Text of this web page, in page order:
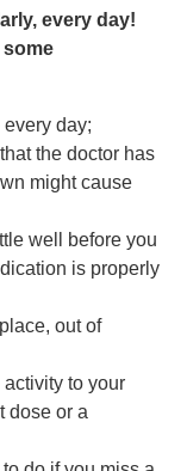
every day!
some
day;
the doctor has
might cause
well before you
is properly
out of
to your
dose or a